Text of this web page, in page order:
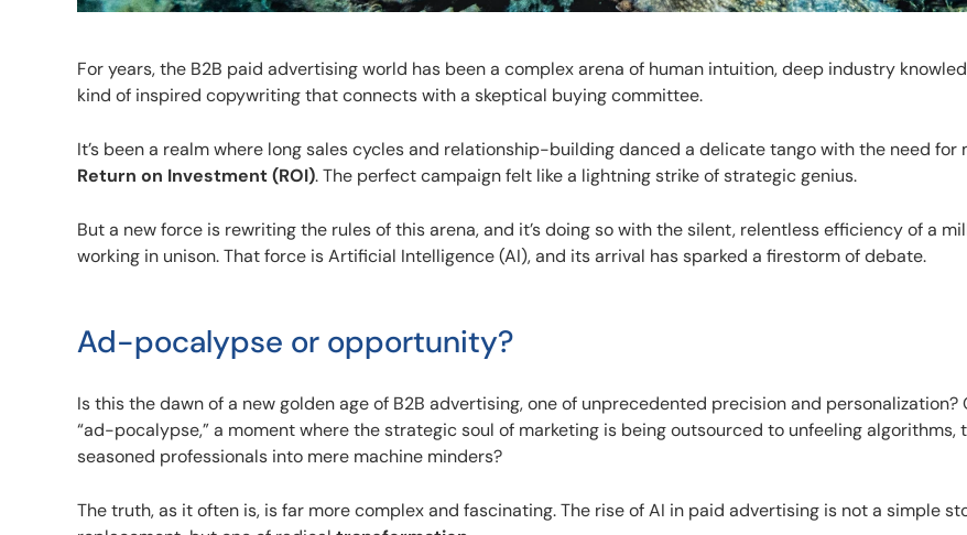
For years, the B2B paid advertising world has been a complex arena of human intuition, deep industry
kind of inspired copywriting that connects with a skeptical buying committee.
It’s been a realm where long sales cycles and relationship-building danced a delicate tango with the need for
Return on Investment (ROI). The perfect campaign felt like a lightning strike of strategic genius.
But a new force is rewriting the rules of this arena, and it’s doing so with the silent, relentless efficiency of a
working in unison. That force is Artificial Intelligence (AI), and its arrival has sparked a firestorm of debate.
Ad-pocalypse or opportunity?
Is this the dawn of a new golden age of B2B advertising, one of unprecedented precision and personalization?
“ad-pocalypse,” a moment where the strategic soul of marketing is being outsourced to unfeeling algorithms,
seasoned professionals into mere machine minders?
The truth, as it often is, is far more complex and fascinating. The rise of AI in paid advertising is not a simple